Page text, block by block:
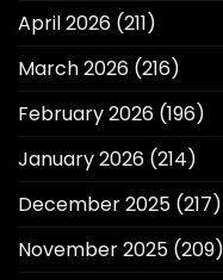
April 2026 (211)
March 2026 (216)
February 2026 (196)
January 2026 (214)
December 2025 (217)
November 2025 (209)